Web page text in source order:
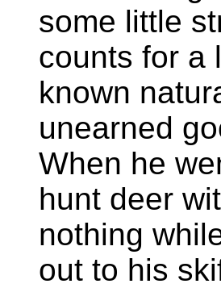
some little
counts for a
known
unearned
When he
hunt deer
nothing
out to his